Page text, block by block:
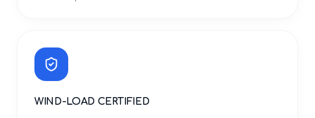
WIND-LOAD CERTIFIED